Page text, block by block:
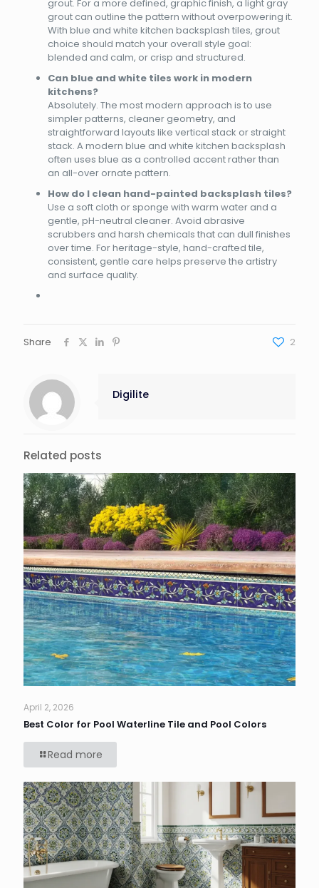
grout. For a more defined, graphic finish, a light gray
grout can outline the pattern without overpowering it.
With blue and white kitchen backsplash tiles, grout
choice should match your overall style goal:
blended and calm, or crisp and structured.
Can blue and white tiles work in modern
kitchens?
Absolutely. The most modern approach is to use
simpler patterns, cleaner geometry, and
straightforward layouts like vertical stack or straight
stack. A modern blue and white kitchen backsplash
often uses blue as a controlled accent rather than
an all-over ornate pattern.
How do I clean hand-painted backsplash tiles?
Use a soft cloth or sponge with warm water and a
gentle, pH-neutral cleaner. Avoid abrasive
scrubbers and harsh chemicals that can dull finishes
over time. For heritage-style, hand-crafted tile,
consistent, gentle care helps preserve the artistry
and surface quality.
Share 2
Digilite
Related posts
April 2, 2026
Best Color for Pool Waterline Tile and Pool Colors
Read more